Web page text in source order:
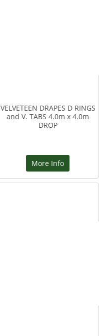
VELVETEEN DRAPES D RINGS
and V. TABS 4.0m x 4.0m
DROP
More Info